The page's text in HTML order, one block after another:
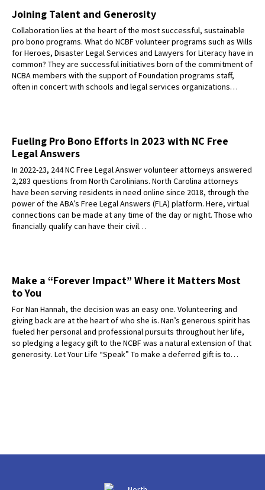
Joining Talent and Generosity
Collaboration lies at the heart of the most successful, sustainable
pro bono programs. What do NCBF volunteer programs such as Wills
for Heroes, Disaster Legal Services and Lawyers for Literacy have in
common? They are successful initiatives born of the commitment of
NCBA members with the support of Foundation programs staff,
often in concert with schools and legal services organizations…
Fueling Pro Bono Efforts in 2023 with NC Free
Legal Answers
In 2022-23, 244 NC Free Legal Answer volunteer attorneys answered
2,283 questions from North Carolinians. North Carolina attorneys
have been serving residents in need online since 2018, through the
power of the ABA’s Free Legal Answers (FLA) platform. Here, virtual
connections can be made at any time of the day or night. Those who
financially qualify can have their civil…
Make a “Forever Impact” Where it Matters Most
to You
For Nan Hannah, the decision was an easy one. Volunteering and
giving back are at the heart of who she is. Nan’s generous spirit has
fueled her personal and professional pursuits throughout her life,
so pledging a legacy gift to the NCBF was a natural extension of that
generosity. Let Your Life “Speak” To make a deferred gift is to…